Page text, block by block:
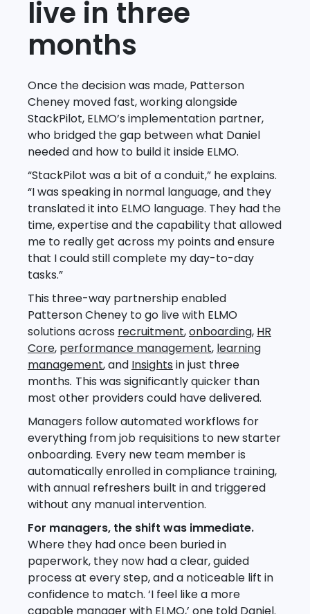
live in three
months
Once the decision was made, Patterson
Cheney moved fast, working alongside
StackPilot, ELMO’s implementation partner,
who bridged the gap between what Daniel
needed and how to build it inside ELMO.
“StackPilot was a bit of a conduit,” he explains.
“I was speaking in normal language, and they
translated it into ELMO language. They had the
time, expertise and the capability that allowed
me to really get across my points and ensure
that I could still complete my day-to-day
tasks.”
This three-way partnership enabled
Patterson Cheney to go live with ELMO
solutions across recruitment,onboarding, HR
Core, performance management, learning
management, and Insights injust three
months. This was significantly quicker than
most other providers could have delivered.
Managers follow automated workflows for
everything from job requisitions to new starter
onboarding. Every new team member is
automatically enrolled in compliance training,
with annual refreshers built in and triggered
without any manual intervention.
For managers, the shift was immediate.
Where they had once been buried in
paperwork, they now had a clear, guided
process at every step, and a noticeable lift in
confidence to match. ‘I feel like a more